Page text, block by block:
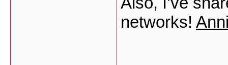
networks!